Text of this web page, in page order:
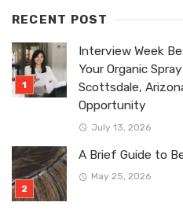
RECENT POST
Interview Week
Your Organic
Scottsdale,
Opportunity
July 13, 2026
A Brief Guide to
May 25, 2026